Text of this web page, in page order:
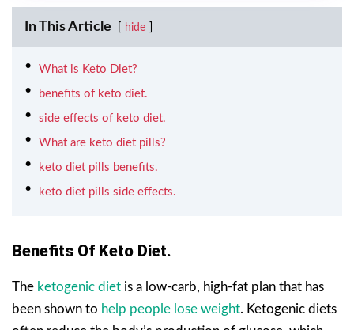
In This Article hide
What is Keto Diet?
benefits of keto diet.
side effects of keto diet.
What are keto diet pills?
keto diet pills benefits.
keto diet pills side effects.
Benefits Of Keto Diet.
The ketogenic diet is a low-carb, high-fat plan that has
been shown to help people lose weight. Ketogenic diets